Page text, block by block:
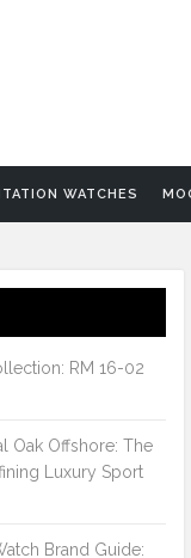
WATCHES
RM 16-02
Oak Offshore: The
Luxury Sport
Brand Guide: